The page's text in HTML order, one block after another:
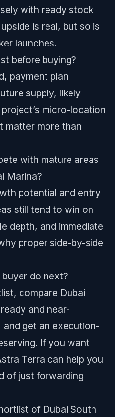
with ready stock
is real, but so is
launches.
before buying?
payment plan
supply, likely
micro-location
matter more than
with mature areas
Marina?
potential and entry
still tend to win on
depth, and immediate
proper side-by-side
do next?
compare Dubai
and near-
get an execution-
If you want
Terra can help you
of just forwarding
of Dubai South